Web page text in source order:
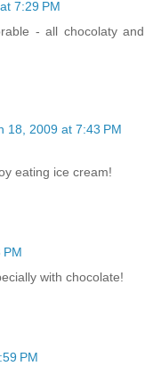
7:29 PM
- all chocolaty and
18, 2009 at 7:43 PM
eating ice cream!
PM
with chocolate!
PM